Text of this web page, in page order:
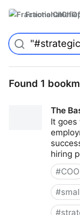
Found 1
The
It
hiring
#COO
#
#